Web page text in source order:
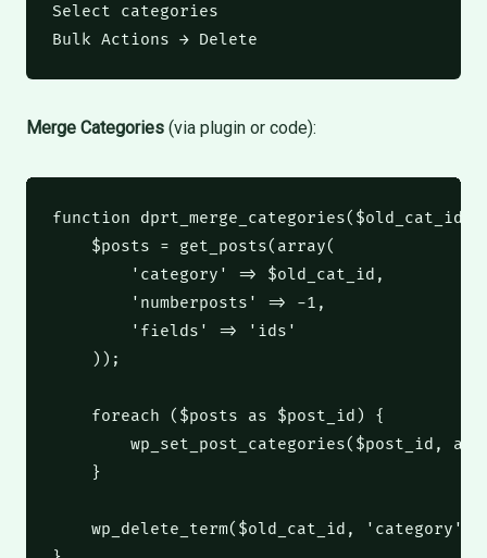
Select categories
Bulk Actions → Delete
Merge Categories (via plugin or code):
function dprt_merge_categories( $old_cat_id
$posts = get_posts( array(
'category'
=> $old_cat_id ,
'numberposts'
=> -1 ,
'fields'
=>
'ids'
));
foreach ( $posts as $post_id )
{
        wp_set_post_categories
( $post_id ,
    }
    wp_delete_term
( $old_cat_id , 'category'